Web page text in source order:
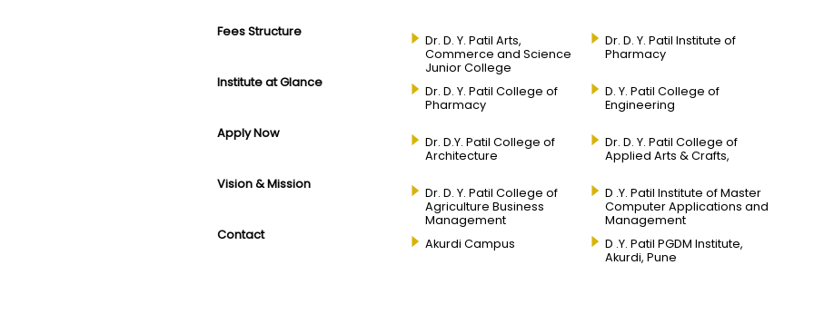
Fees Structure
Institute at Glance
Apply Now
Vision & Mission
Contact
Dr. D. Y. Patil Arts,
Commerce and Science
Junior College
Dr. D. Y. Patil Institute of
Pharmacy
Dr. D. Y. Patil College of
Pharmacy
D. Y. Patil College of
Engineering
Dr. D.Y. Patil College of
Architecture
Dr. D. Y. Patil College of
Applied Arts & Crafts,
Dr. D. Y. Patil College of
Agriculture Business
Management
D .Y. Patil Institute of Master
Computer Applications and
Management
Akurdi Campus
D .Y. Patil PGDM Institute,
Akurdi, Pune